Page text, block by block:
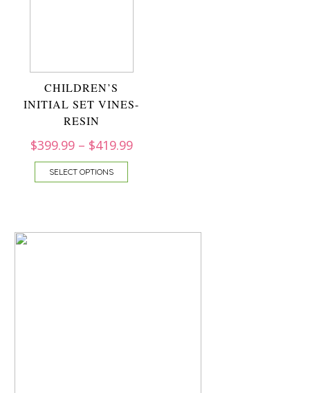
CHILDREN’S
INITIAL SET VINES-
RESIN
$399.99– $419.99
SELECT OPTIONS